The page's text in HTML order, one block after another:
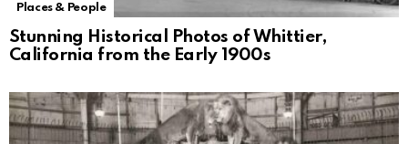
Places & People
Stunning Historical Photos of Whittier,
California from the Early 1900s